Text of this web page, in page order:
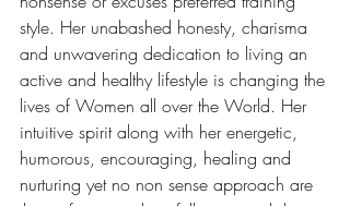
style. Her unabashed honesty, charisma
and unwavering dedication to living an
active and healthy lifestyle is changing the
lives of Women all over the World. Her
intuitive spirit along with her energetic,
humorous, encouraging, healing and
nurturing yet no non sense approach are